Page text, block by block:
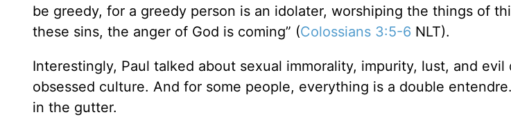
be greedy, for a greedy person is an idolater, worshiping the things of
these sins, the anger of God is coming” (Colossians 3:5-6 NLT).
Interestingly, Paul talked about sexual immorality, impurity, lust, and evil
obsessed culture. And for some people, everything is a double
in the gutter.